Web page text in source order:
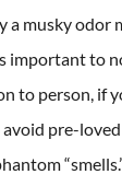
a musky odor
important to
to person, if
pre-